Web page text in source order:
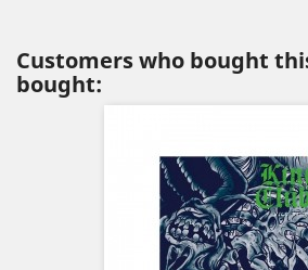
Customers who bought
bought: